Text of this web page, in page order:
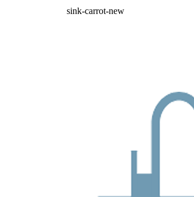
sink-carrot-new